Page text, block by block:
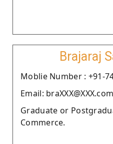
Brajaraj
Moblie Number : +91-
Email: braXXX@XXX.com
Graduate or
Commerce.